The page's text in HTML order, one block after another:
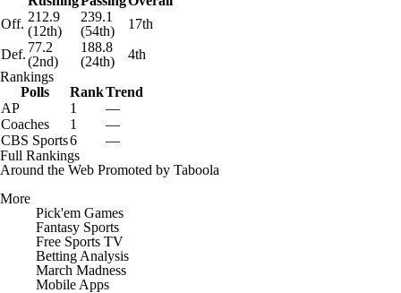
Off. 212.9
(12th)
239.1
(54th)
17th
Def. 77.2
(2nd)
188.8
(24th)
4th
Rankings
Polls
RankTrend
AP
1
—
Coaches
1
—
CBS Sports6
—
Full Rankings
Around the Web Promoted by Taboola
More
Pick'em Games
Fantasy Sports
Free Sports TV
Betting Analysis
March Madness
Mobile Apps